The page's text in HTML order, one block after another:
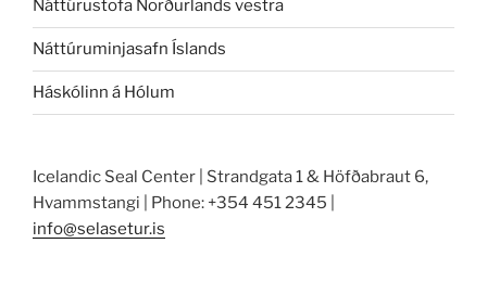
Náttúrustofa Norðurlands vestra
Náttúruminjasafn Íslands
Háskólinn á Hólum
Icelandic Seal Center | Strandgata 1 & Höfðabraut 6,
Hvammstangi | Phone: +354 451 2345 |
info@selasetur.is